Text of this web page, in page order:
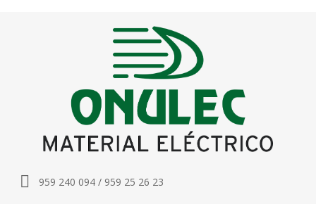
959 240 094 / 959 25 26 23